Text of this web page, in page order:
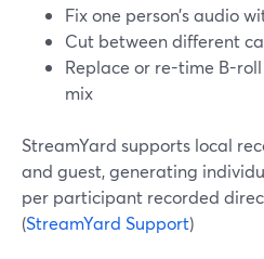
Fix one person’s audio
Cut between different
Replace or re-time B-
mix
StreamYard supports local
and guest, generating
per participant recorded
(StreamYard Support)